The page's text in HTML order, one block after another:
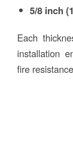
5/8 inch
Each
installation
fire